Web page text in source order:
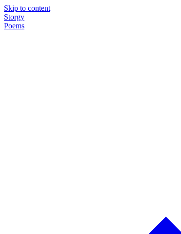
Skip to content
Storgy
Poems